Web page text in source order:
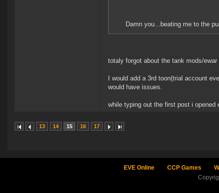
Damn you...beating me to the
totaly forgot about the tank mods/
I would add a 3rd toon(trial account
would have issues.
while typing out the first post i
13 14 15 16 17
EVE Online CCP Games